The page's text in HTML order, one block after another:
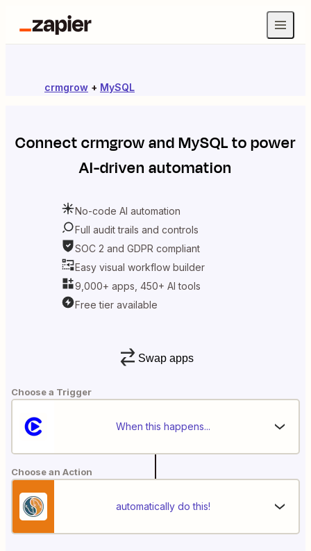
crmgrow + MySQL
ConnectcrmgrowandMySQLto power
AI-driven automation
No-code AI automation
Full audit trails and controls
SOC 2 and GDPR compliant
Easy visual workflow builder
9,000+ apps, 450+ AI tools
Free tier available
Swap apps
Choose a Trigger
When this happens...
Choose an Action
automatically do this!